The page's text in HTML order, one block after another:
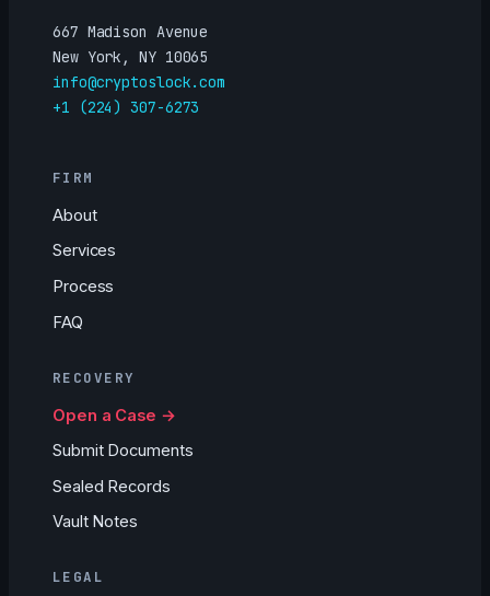
667 Madison Avenue
New York, NY 10065
info@cryptoslock.com
+1 (224) 307-6273
FIRM
About
Services
Process
FAQ
RECOVERY
Open a Case →
Submit Documents
Sealed Records
Vault Notes
LEGAL